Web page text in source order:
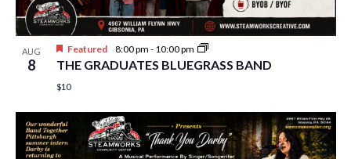
AUG
8
Featured 8:00 pm - 10:00 pm
THE GRADUATES BLUEGRASS BAND
$10